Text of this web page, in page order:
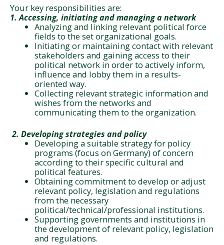
Your key responsibilities are:
1. Accessing, initiating and managing a network
Analyzing and linking relevant political force
fields to the set organizational goals.
Initiating or maintaining contact with relevant
stakeholders and gaining access to their
political network in order to actively inform,
influence and lobby them in a results-
oriented way.
Collecting relevant strategic information and
wishes from the networks and
communicating them to the organization.
2. Developing strategies and policy
Developing a suitable strategy for policy
programs (focus on Germany) of concern
according to their specific cultural and
political features.
Obtaining commitment to develop or adjust
relevant policy, legislation and regulations
from the necessary
political/technical/professional institutions.
Supporting governments and institutions in
the development of relevant policy, legislation
and regulations.